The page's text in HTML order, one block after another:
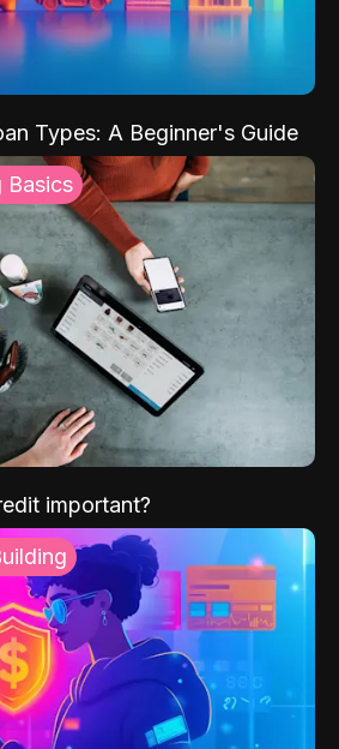
Types: A Beginner's Guide
Basics
important?